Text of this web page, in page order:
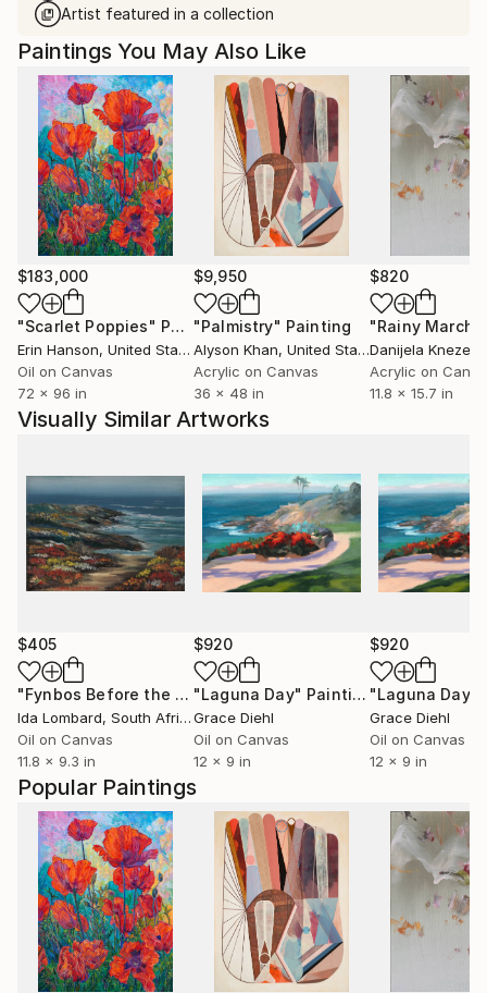
Artist featured in a collection
Popular Paintings
Paintings You May Also Like
$183,000
"Scarlet Poppies" Painting
Erin Hanson, United States
Oil on Canvas
72 x 96 in
$9,950
"Palmistry" Painting
Alyson Khan, United States
Acrylic on Canvas
36 x 48 in
$820
"Rainy March"
Danijela
Acrylic on
11.8 x 15.7 in
Visually Similar Artworks
$405
"Fynbos Before the Tide" Painting
Ida Lombard, South Africa
Oil on Canvas
11.8 x 9.3 in
$920
"Laguna Day" Painting
Grace Diehl
Oil on Canvas
12 x 9 in
$920
"Laguna Day"
Grace Diehl
Oil on Canvas
12 x 9 in